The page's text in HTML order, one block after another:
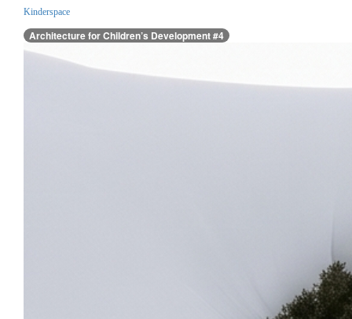
Kinderspace
Architecture for Children’s Development #4